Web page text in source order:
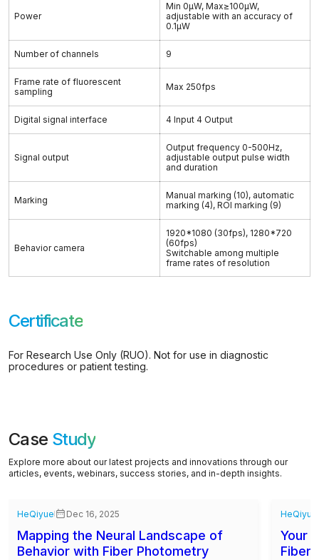
Power
Min 0μW, Max≥100μW,
adjustable with an accuracy of
0.1μW
Number of channels 9
Frame rate of fluorescent
sampling
Max 250fps
Digital signal interface 4 Input 4 Output
Signal output
Output frequency 0-500Hz,
adjustable output pulse width
and duration
Marking
Manual marking (10), automatic
marking (4), ROI marking (9)
Behavior camera
1920*1080 (30fps), 1280*720
(60fps)
Switchable among multiple
frame rates of resolution
Certificate
For Research Use Only (RUO). Not for use in diagnostic
procedures or patient testing.
Case Study
Explore more about our latest projects and innovations through our
articles, events, webinars, success stories, and in-depth insights.
HeQiyue Dec 16, 2025
Mapping the Neural Landscape of
Behavior with Fiber Photometry
HeQiyue
Your
Fiber